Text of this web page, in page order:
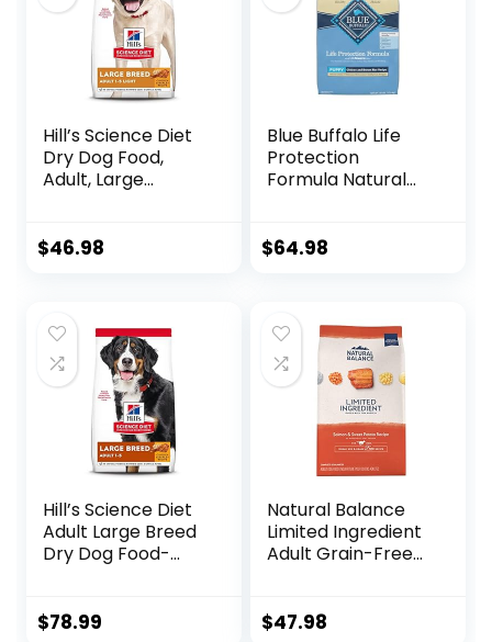
Hill’s Science Diet
Dry Dog Food,
Adult, Large
Barley Recipe for
lb. Bag
$46.98
Blue Buffalo Life
Protection
Formula Natural
Brown Rice 30-lb
$64.98
Hill’s Science Diet
Adult Large Breed
Dry Dog Food-
Packaging Box,
$78.99
Natural Balance
Limited Ingredient
Adult Grain-Free
Potato Recipe, 12
$47.98